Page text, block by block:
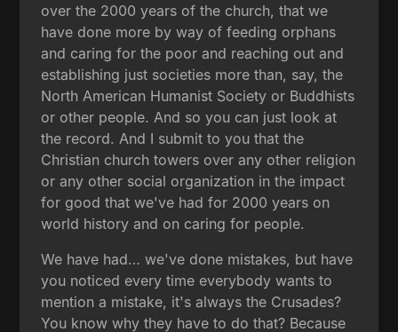
over the 2000 years of the church, that we
have done more by way of feeding orphans
and caring for the poor and reaching out and
establishing just societies more than, say, the
North American Humanist Society or Buddhists
or other people. And so you can just look at
the record. And I submit to you that the
Christian church towers over any other religion
or any other social organization in the impact
for good that we've had for 2000 years on
world history and on caring for people.
We have had… we've done mistakes, but have
you noticed every time everybody wants to
mention a mistake, it's always the Crusades?
You know why they have to do that? Because